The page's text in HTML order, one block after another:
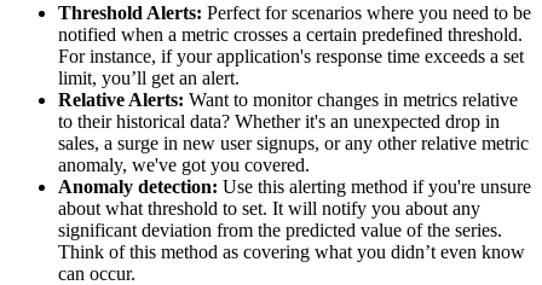
Threshold Alerts: Perfect for scenarios where you need to be
notified when a metric crosses a certain predefined threshold.
For instance, if your application's response time exceeds a set
limit, you’ll get an alert.
Relative Alerts: Want to monitor changes in metrics relative
to their historical data? Whether it's an unexpected drop in
sales, a surge in new user signups, or any other relative metric
anomaly, we've got you covered.
Anomaly detection: Use this alerting method if you're unsure
about what threshold to set. It will notify you about any
significant deviation from the predicted value of the series.
Think of this method as covering what you didn’t even know
can occur.